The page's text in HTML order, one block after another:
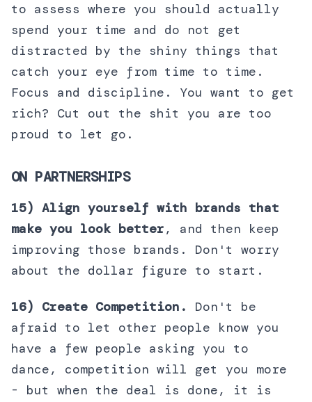
to assess where you should actually
spend your time and do not get
distracted by the shiny things that
catch your eye from time to time.
Focus and discipline. You want to get
rich? Cut out the shit you are too
proud to let go.
ON PARTNERSHIPS
15) Align yourself with brands that
make you look better, and then keep
improving those brands. Don't worry
about the dollar figure to start.
16) Create Competition. Don't be
afraid to let other people know you
have a few people asking you to
dance, competition will get you more
- but when the deal is done, it is